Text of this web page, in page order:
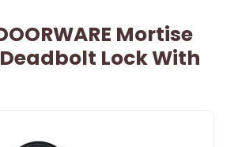
Mortise
Lock With